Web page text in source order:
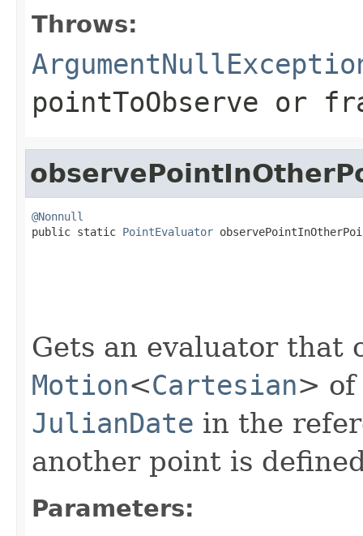
Throws:
pointToObserve or
@Nonnull
public static PointEvaluator
Gets an evaluator that
Motion<Cartesian> of
JulianDate in the
another point is
Parameters: